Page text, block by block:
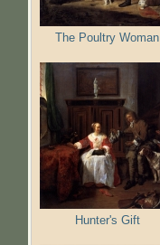
The Poultry Woman
Hunter's Gift